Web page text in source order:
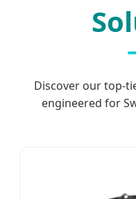
Discover our top-
engineered for